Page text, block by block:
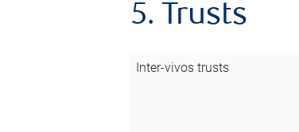
5. Trusts
Inter-vivos trusts